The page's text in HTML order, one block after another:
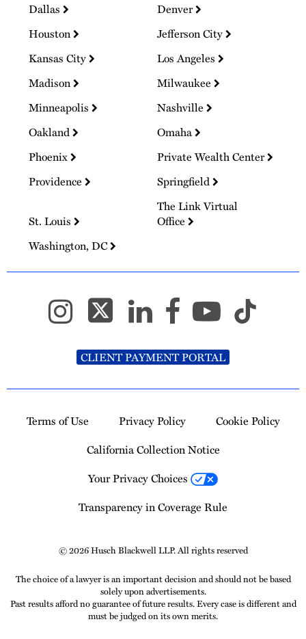
Dallas
Denver
Houston
Jefferson City
Kansas City
Los Angeles
Madison
Milwaukee
Minneapolis
Nashville
Oakland
Omaha
Phoenix
Private Wealth Center
Providence
Springfield
St. Louis
The Link Virtual
Office
Washington, DC
CLIENT PAYMENT PORTAL
Terms of Use Privacy Policy
Cookie Policy
California Collection Notice
Your Privacy Choices
Transparency in Coverage Rule
© 2026 Husch Blackwell LLP. All rights reserved
The choice of a lawyer is an important decision and should not be based
solely upon advertisements.
Past results afford no guarantee of future results. Every case is different and
must be judged on its own merits.